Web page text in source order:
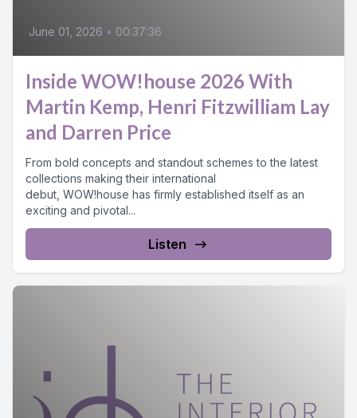
June 01, 2026 • 00:37:36
Inside WOW!house 2026 With
Martin Kemp, Henri Fitzwilliam Lay
and Darren Price
From bold concepts and standout schemes to the latest
collections making their international
debut, WOW!house has firmly established itself as an
exciting and pivotal...
Listen